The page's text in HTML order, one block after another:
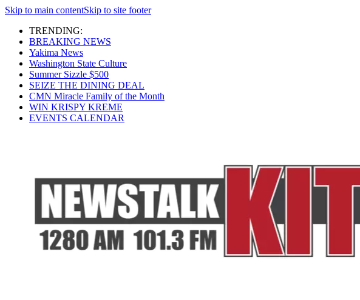
Skip to main contentSkip to site footer
TRENDING:
BREAKING NEWS
Yakima News
Washington State Culture
Summer Sizzle $500
SEIZE THE DINING DEAL
CMN Miracle Family of the Month
WIN KRISPY KREME
EVENTS CALENDAR